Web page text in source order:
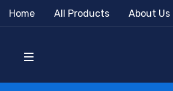
Home All Products About Us